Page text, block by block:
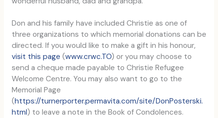
Don and his family have included Christie as one of
three organizations to which memorial donations can be
directed. If you would like to make a gift in his honour,
visit this page (www.crwc.TO) or you may choose to
send a cheque made payable to Christie Refugee
Welcome Centre. You may also want to go to the
Memorial Page
(https://turnerporter.permavita.com/site/DonPosterski.
html) to leave a note in the Book of Condolences.